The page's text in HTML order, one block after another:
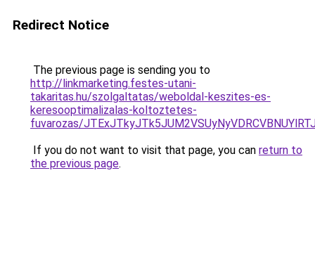
Redirect Notice
The previous page is sending you to
http://linkmarketing.festes-utani-
takaritas.hu/szolgaltatas/weboldal-keszites-es-
keresooptimalizalas-koltoztetes-
fuvarozas/
If you do not want to visit that page, you can return to
the previous page.